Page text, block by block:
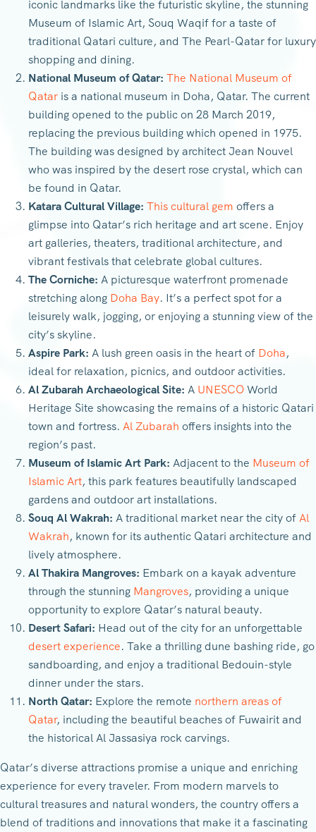
iconic landmarks like the futuristic skyline, the stunning
Museum of Islamic Art, Souq Waqif for a taste of
traditional Qatari culture, and The Pearl-Qatar for luxury
shopping and dining.
National Museum of Qatar: The National Museum of
Qatar is a national museum in Doha, Qatar. The current
building opened to the public on 28 March 2019,
replacing the previous building which opened in 1975.
The building was designed by architect Jean Nouvel
who was inspired by the desert rose crystal, which can
be found in Qatar.
Katara Cultural Village: This cultural gem offers a
glimpse into Qatar’s rich heritage and art scene. Enjoy
art galleries, theaters, traditional architecture, and
vibrant festivals that celebrate global cultures.
The Corniche: A picturesque waterfront promenade
stretching along Doha Bay. It’s a perfect spot for a
leisurely walk, jogging, or enjoying a stunning view of the
city’s skyline.
Aspire Park: A lush green oasis in the heart of Doha,
ideal for relaxation, picnics, and outdoor activities.
Al Zubarah Archaeological Site: A UNESCOWorld
Heritage Site showcasing the remains of a historic Qatari
town and fortress. Al Zubarah offers insights into the
region’s past.
Museum of Islamic Art Park: Adjacent to the Museum of
Islamic Art, this park features beautifully landscaped
gardens and outdoor art installations.
Souq Al Wakrah: A traditional market near the city ofAl
Wakrah, known for its authentic Qatari architecture and
lively atmosphere.
Al Thakira Mangroves: Embark on a kayak adventure
through the stunning Mangroves, providing a unique
opportunity to explore Qatar’s natural beauty.
Desert Safari: Head out of the city for an unforgettable
desert experience. Take a thrilling dune bashing ride, go
sandboarding, and enjoy a traditional Bedouin-style
dinner under the stars.
North Qatar: Explore the remote northern areas of
Qatar, including the beautiful beaches of Fuwairit and
the historical Al Jassasiya rock carvings.
Qatar’s diverse attractions promise a unique and enriching
experience for every traveler. From modern marvels to
cultural treasures and natural wonders, the country offers a
blend of traditions and innovations that make it a fascinating